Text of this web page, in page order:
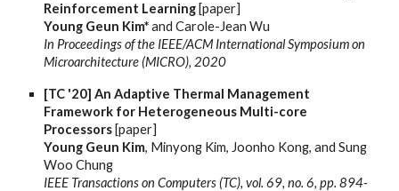
Reinforcement Learning [paper]
Young Geun Kim*and Carole-Jean Wu
In Proceedings of the IEEE/ACM International Symposium on
Microarchitecture (MICRO), 2020
[TC '20] An Adaptive Thermal Management
Framework for Heterogeneous Multi-core
Processors [paper]
Young Geun Kim, Minyong Kim, Joonho Kong, and Sung
Woo Chung
IEEE Transactions on Computers (TC), vol. 69, no. 6, pp. 894-